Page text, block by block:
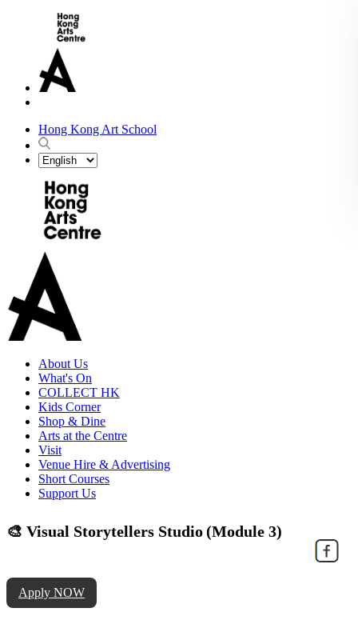
Hong Kong Art School
About Us
What's On
COLLECT HK
Kids Corner
Shop & Dine
Arts at the Centre
Visit
Venue Hire & Advertising
Short Courses
Support Us
🎨 Visual Storytellers Studio (Module 3)
Apply NOW